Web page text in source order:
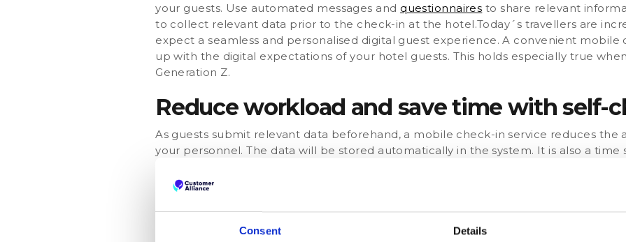
Consent Details
your guests. Use automated messages and questionnaires to share relevant
to collect relevant data prior to the check-in at the hotel.Today´s travellers are
expect a seamless and personalised digital guest experience. A convenient mobile
up with the digital expectations of your hotel guests. This holds especially true
Generation Z.
Reduce workload and save time with self-
As guests submit relevant data beforehand, a mobile check-in service reduces the
your personnel. The data will be stored automatically in the system. It is also a time
provide their expected arrival time during the digital check-in procedure. That
availability of your staff members, especially in times of low occupancy. Or ask your
special preferences (e.g. additional pillows or blankets). In this way, you can better
personalize their experience.